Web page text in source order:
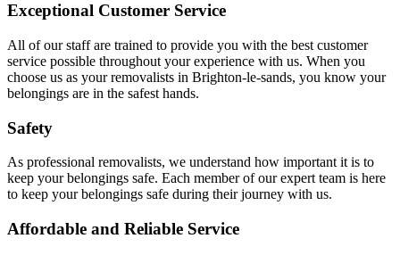
Exceptional Customer Service
All of our staff are trained to provide you with the best customer
service possible throughout your experience with us. When you
choose us as your removalists in Brighton-le-sands, you know your
belongings are in the safest hands.
Safety
As professional removalists, we understand how important it is to
keep your belongings safe. Each member of our expert team is here
to keep your belongings safe during their journey with us.
Affordable and Reliable Service